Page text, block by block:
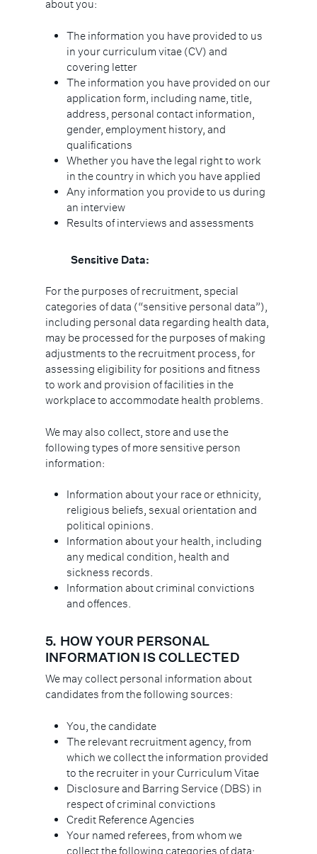
about you:
The information you have provided to us
in your curriculum vitae (CV) and
covering letter
The information you have provided on our
application form, including name, title,
address, personal contact information,
gender, employment history, and
qualifications
Whether you have the legal right to work
in the country in which you have applied
Any information you provide to us during
an interview
Results of interviews and assessments
Sensitive Data:
For the purposes of recruitment, special
categories of data (“sensitive personal data”),
including personal data regarding health data,
may be processed for the purposes of making
adjustments to the recruitment process, for
assessing eligibility for positions and fitness
to work and provision of facilities in the
workplace to accommodate health problems.
We may also collect, store and use the
following types of more sensitive person
information:
Information about your race or ethnicity,
religious beliefs, sexual orientation and
political opinions.
Information about your health, including
any medical condition, health and
sickness records.
Information about criminal convictions
and offences.
5. HOW YOUR PERSONAL
INFORMATION IS COLLECTED
We may collect personal information about
candidates from the following sources:
You, the candidate
The relevant recruitment agency, from
which we collect the information provided
to the recruiter in your Curriculum Vitae
Disclosure and Barring Service (DBS) in
respect of criminal convictions
Credit Reference Agencies
Your named referees, from whom we
collect the following categories of data: